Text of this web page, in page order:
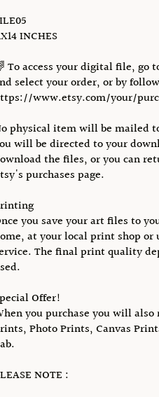
INCHES
To access your digital file, go
select your order, or by
www.etsy.com/your/
physical item will be mailed
will be directed to your
the files, or you can
purchases page.
you save your art files to
at your local print shop
The final print quality
Offer!
you purchase you will
Photo Prints, Canvas
NOTE :